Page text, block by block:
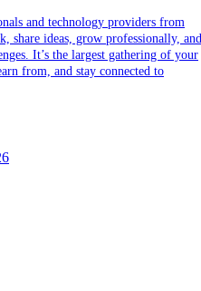
and technology providers from
share ideas, grow professionally, and
It’s the largest gathering of your
from, and stay connected to